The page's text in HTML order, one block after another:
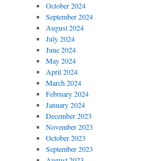
October 2024
September 2024
August 2024
July 2024
June 2024
May 2024
April 2024
March 2024
February 2024
January 2024
December 2023
November 2023
October 2023
September 2023